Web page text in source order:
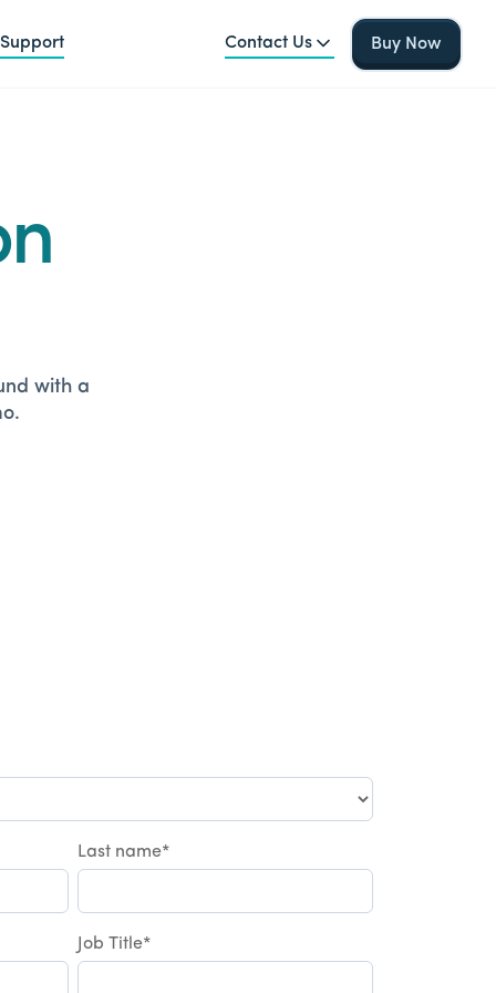
Support Contact Us Buy Now
with a
Last name*
Job Title*